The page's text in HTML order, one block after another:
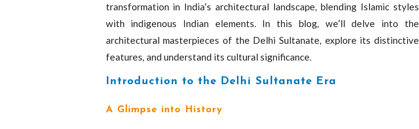
transformation in India’s architectural landscape, blending Islamic styles
with indigenous Indian elements. In this blog, we’ll delve into the
architectural masterpieces of the Delhi Sultanate, explore its distinctive
features, and understand its cultural significance.
Introduction to the Delhi Sultanate Era
A Glimpse into History